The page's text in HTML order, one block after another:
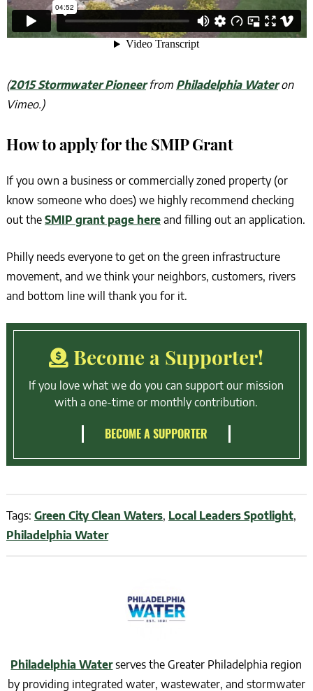
(2015 Stormwater Pioneerfrom Philadelphia Wateron
Vimeo.)
How to apply for the SMIP Grant
If you own a business or commercially zoned property (or
know someone who does) we highly recommend checking
out the SMIP grant page hereand filling out an application.
Philly needs everyone to get on the green infrastructure
movement, and we think your neighbors, customers, rivers
and bottom line will thank you for it.
Become a Supporter!
If you love what we do you can support our mission
with a one-time or monthly contribution.
BECOME A SUPPORTER
Tags: Green City Clean Waters, Local Leaders Spotlight,
Philadelphia Water
Philadelphia Waterserves the Greater Philadelphia region
by providing integrated water, wastewater, and stormwater